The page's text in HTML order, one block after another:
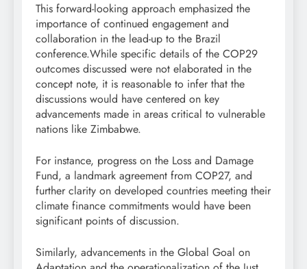
This forward-looking approach emphasized the
importance of continued engagement and
collaboration in the lead-up to the Brazil
conference.While specific details of the COP29
outcomes discussed were not elaborated in the
concept note, it is reasonable to infer that the
discussions would have centered on key
advancements made in areas critical to vulnerable
nations like Zimbabwe.
For instance, progress on the Loss and Damage
Fund, a landmark agreement from COP27, and
further clarity on developed countries meeting their
climate finance commitments would have been
significant points of discussion.
Similarly, advancements in the Global Goal on